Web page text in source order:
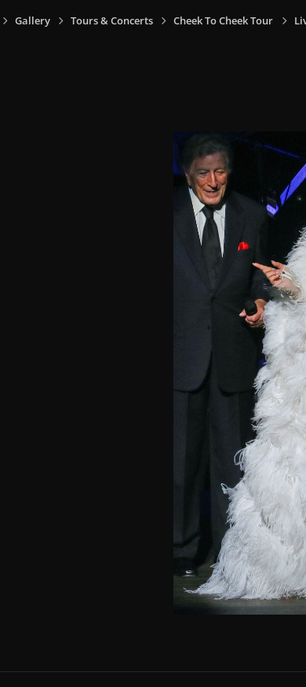
Gallery Tours & Concerts Cheek To Cheek Tour